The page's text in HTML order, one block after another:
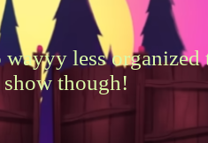
less organized
though!